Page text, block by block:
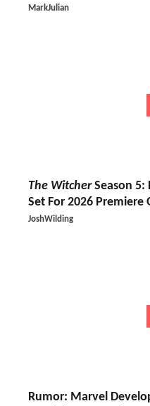
MarkJulian
The WitcherSeason 5:
Set For 2026 Premiere
JoshWilding
Rumor: Marvel